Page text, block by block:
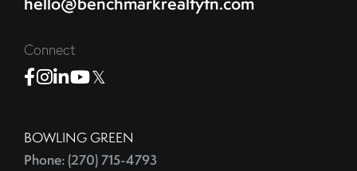
Connect
Facebook
Instagram
Linkedin
Youtube
BOWLING GREEN
Phone: (270) 715-4793